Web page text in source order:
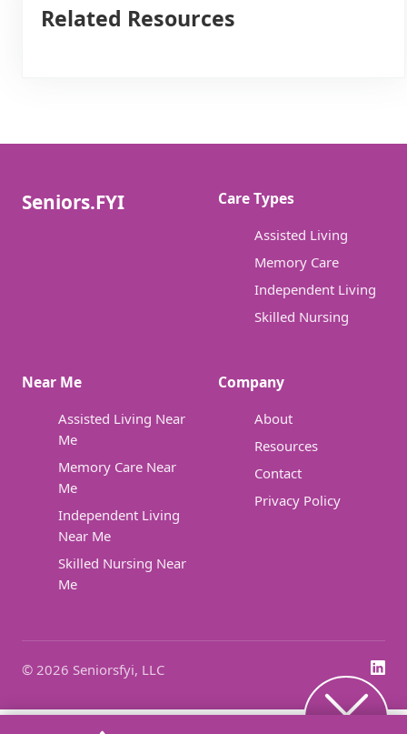
Related Resources
Seniors.FYI Care Types
Assisted Living
Memory Care
Independent Living
Skilled Nursing
Near Me
Assisted Living Near
Me
Memory Care Near
Me
Independent Living
Near Me
Skilled Nursing Near
Me
Company
About
Resources
Contact
Privacy Policy
© 2026 Seniorsfyi, LLC